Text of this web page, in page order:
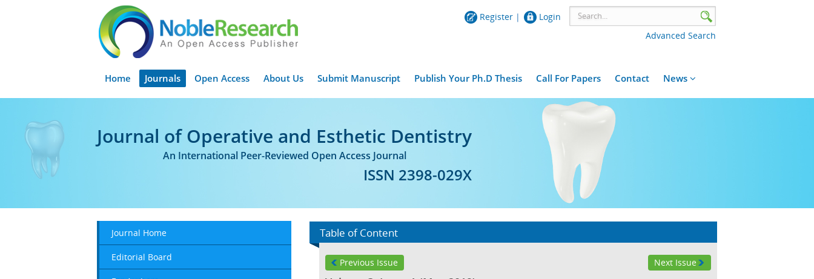
Register |
Login
Advanced Search
Home Journals Open Access About Us Submit Manuscript Publish Your Ph.D Thesis Call For Papers Contact News
Journal of Operative and Esthetic Dentistry
An International Peer-Reviewed Open Access Journal
ISSN 2398-029X
Journal Home
Editorial Board
Table of Content
Previous Issue Next Issue